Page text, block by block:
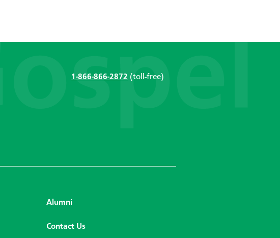
1-866-866-2872 (toll-free)
Alumni
Contact Us